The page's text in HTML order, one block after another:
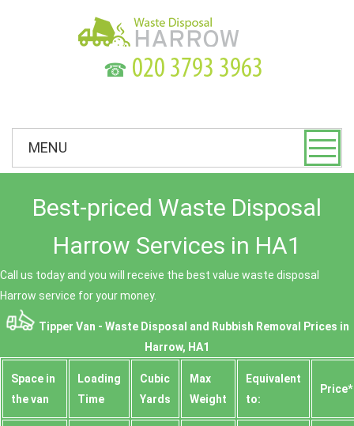
☎
MENU
Best-priced Waste Disposal
Harrow Services in HA1
Call us today and you will receive the best value waste disposal
Harrow service for your money.
Tipper Van - Waste Disposal and Rubbish Removal Prices in
Harrow, HA1
Space іn
the van
Loadіng
Time
Cubіc
Yardѕ
Max
Weight
Equivalent
to:
Prіce*